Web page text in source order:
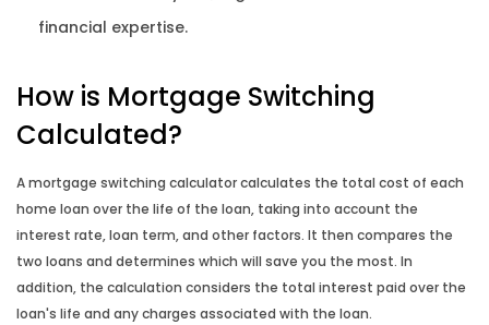
financial expertise.
How is Mortgage Switching
Calculated?
A mortgage switching calculator calculates the total cost of each
home loan over the life of the loan, taking into account the
interest rate, loan term, and other factors. It then compares the
two loans and determines which will save you the most. In
addition, the calculation considers the total interest paid over the
loan's life and any charges associated with the loan.